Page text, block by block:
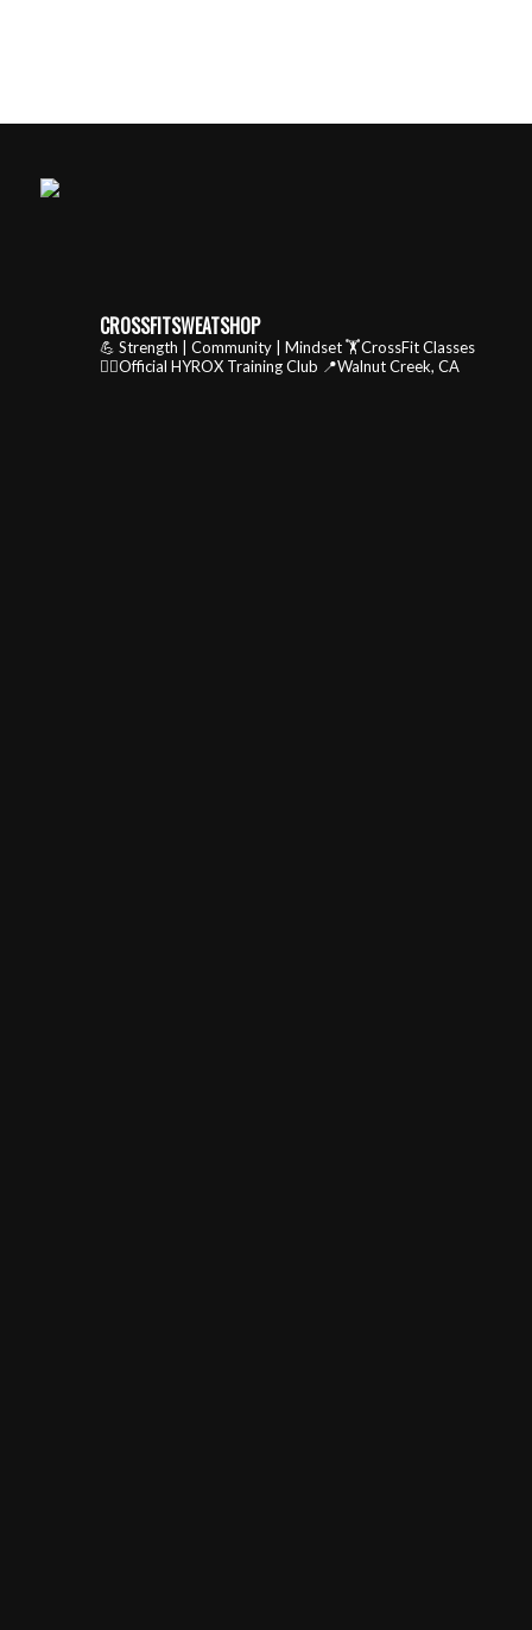
CROSSFITSWEATSHOP
💪 Strength | Community | Mindset🏋️CrossFit Classes
🏃‍♂️Official HYROX Training Club 📍Walnut Creek, CA